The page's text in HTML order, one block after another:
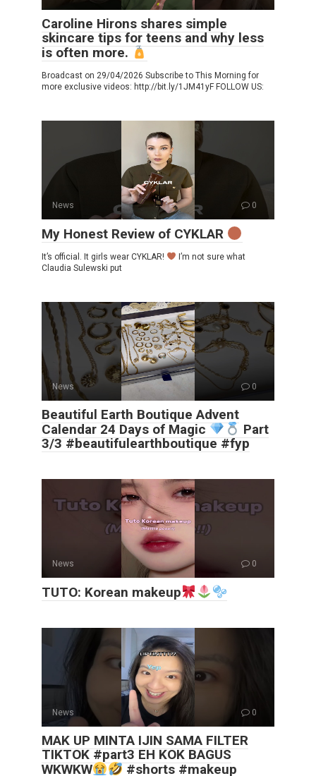
Caroline Hirons shares simple
skincare tips for teens and why less
is often more.
Broadcast on 29/04/2026 Subscribe to This Morning for
more exclusive videos: http://bit.ly/1JM41yF FOLLOW US:
News 0
My Honest Review of CYKLAR
It’s official. It girls wear CYKLAR!
I’m not sure what
Claudia Sulewski put
News 0
Beautiful Earth Boutique Advent
Calendar 24 Days of Magic
Part
3/3 #beautifulearthboutique #fyp
News 0
TUTO: Korean makeup
News 0
MAK UP MINTA IJIN SAMA FILTER
TIKTOK #part3 EH KOK BAGUS
WKWKW
#shorts #makeup